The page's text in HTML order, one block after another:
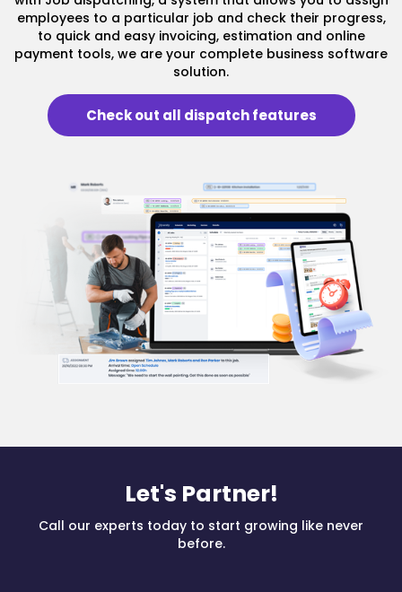
employees to a particular job and check their progress,
to quick and easy invoicing, estimation and online
payment tools, we are your complete business software
solution.
Check out all dispatch features
Let's Partner!
Call our experts today to start growing like never
before.